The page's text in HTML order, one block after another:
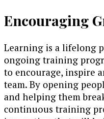
Encouraging
Learning is a lifelong
ongoing training
to encourage, inspire
team. By opening
and helping them
continuous training